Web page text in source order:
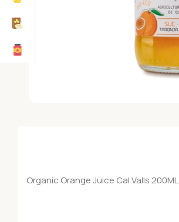
Organic Orange Juice Cal Valls 200ML